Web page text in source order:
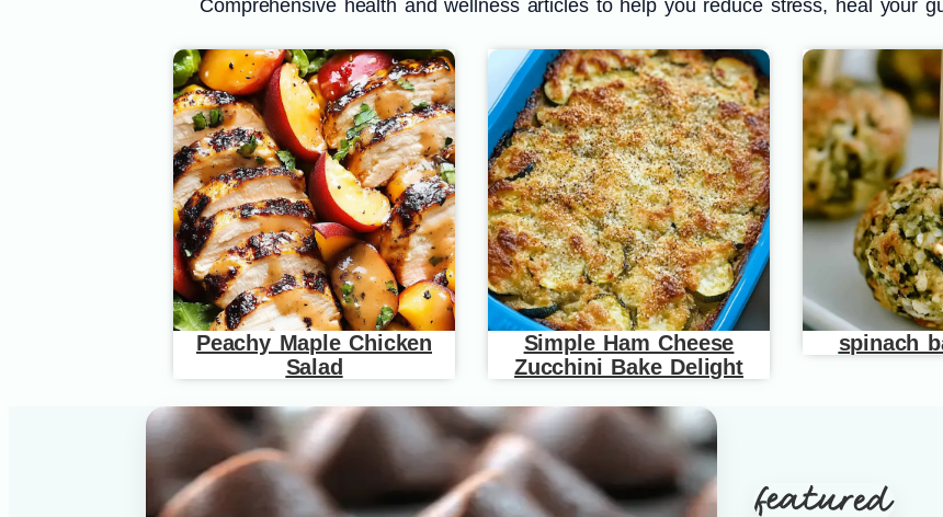
Comprehensive health and wellness articles to help you reduce stress, heal your
Peachy Maple Chicken
Salad
Simple Ham Cheese
Zucchini Bake Delight
spinach